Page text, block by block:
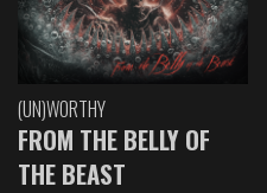
(UN)WORTHY
FROM THE BELLY OF
THE BEAST